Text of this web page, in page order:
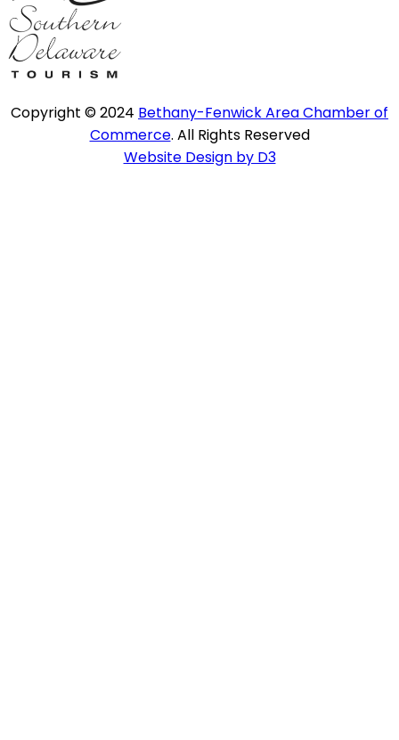
Copyright © 2024 Bethany-Fenwick Area Chamber of
Commerce. All Rights Reserved
Website Design by D3